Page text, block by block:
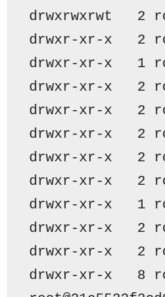
drwxrwxrwt   2
drwxr-xr-x   2
drwxr-xr-x   1
drwxr-xr-x   2
drwxr-xr-x   2
drwxr-xr-x   2
drwxr-xr-x   2
drwxr-xr-x   2
drwxr-xr-x   1
drwxr-xr-x   2
drwxr-xr-x   2
drwxr-xr-x   8